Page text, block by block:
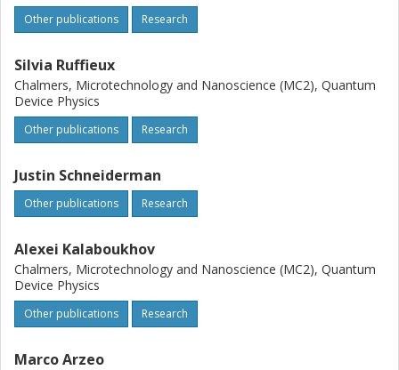
Other publications Research
Silvia Ruffieux
Chalmers, Microtechnology and Nanoscience (MC2), Quantum
Device Physics
Other publications Research
Justin Schneiderman
Other publications Research
Alexei Kalaboukhov
Chalmers, Microtechnology and Nanoscience (MC2), Quantum
Device Physics
Other publications Research
Marco Arzeo